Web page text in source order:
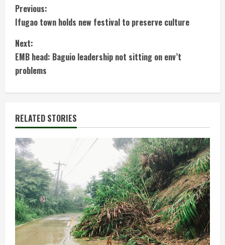
C
o
n
t
i
n
u
e
R
e
a
Previous:
Ifugao town holds new festival to preserve culture
Next:
EMB head: Baguio leadership not sitting on env’t
problems
RELATED STORIES